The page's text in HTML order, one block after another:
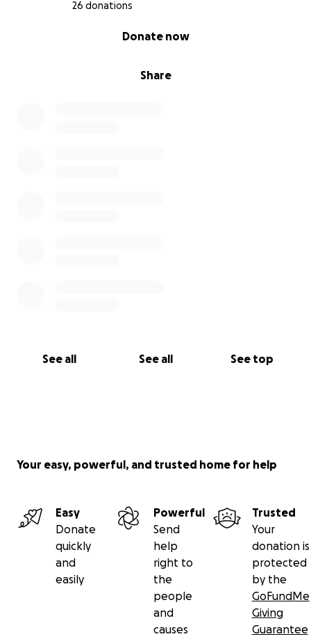
26 donations
Share
Donate now
See all See all See top
Your easy, powerful, and trusted home for help
Easy
Donate
quickly
and
easily
Powerful
Send
help
right to
the
people
and
causes
Trusted
Your
donation is
protected
by the
GoFundMe
Giving
Guarantee